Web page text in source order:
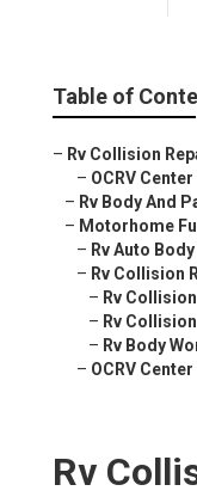
Table of
– Rv Collision
– OCRV Center
– Rv Body And
– Motorhome
– Rv Auto
– Rv Collision
– Rv
– Rv
– Rv Body
– OCRV Center
Rv